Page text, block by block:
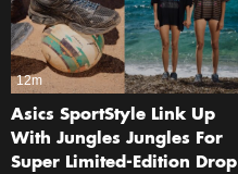
12m
Asics SportStyle Link Up
With Jungles Jungles For
Super Limited-Edition Drop